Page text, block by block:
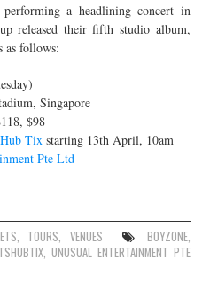
a headlining concert in
released their fifth studio album,
as follows:
Singapore
$98
Tix starting 13th April, 10am
Pte Ltd
, TOURS, VENUES BOYZONE,
, UNUSUAL ENTERTAINMENT PTE